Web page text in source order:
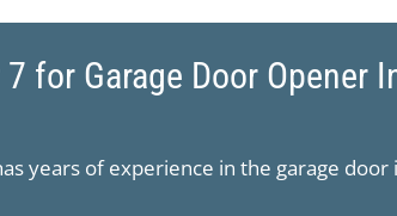
for Garage Door Opener
years of experience in the garage